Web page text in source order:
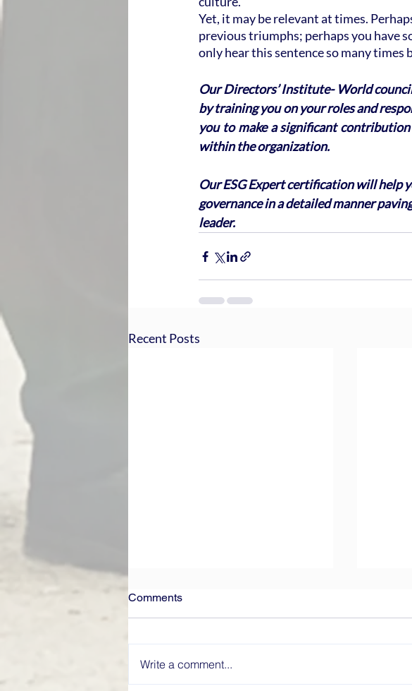
Yet, it may be relevant at times.
previous triumphs; perhaps you have
only hear this sentence so many times
Our Directors’ Institute- World
by training you on your roles and
you to make a significant
within the organization.
Our ESG Expert certification will help
governance in a detailed manner
leader.
Recent Posts
Comments
Write a comment...